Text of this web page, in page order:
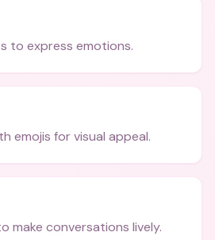
to express emotions.
emojis for visual appeal.
make conversations lively.